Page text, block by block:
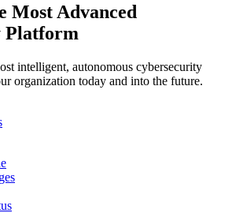
Most Advanced
Platform
intelligent, autonomous cybersecurity
organization today and into the future.